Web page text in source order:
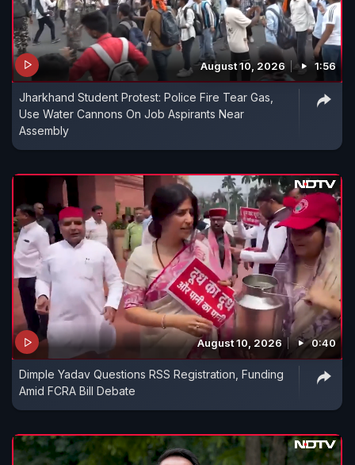
August 10, 2026 1:56
Jharkhand Student Protest: Police Fire Tear Gas,
Use Water Cannons On Job Aspirants Near
Assembly
August 10, 2026 0:40
Dimple Yadav Questions RSS Registration, Funding
Amid FCRA Bill Debate